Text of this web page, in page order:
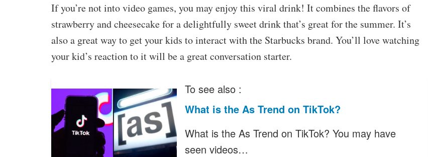
If you’re not into video games, you may enjoy this viral drink! It combines the flavors of
strawberry and cheesecake for a delightfully sweet drink that’s great for the summer. It’s
also a great way to get your kids to interact with the Starbucks brand. You’ll love watching
your kid’s reaction to it will be a great conversation starter.
To see also :
What is the As Trend on TikTok?
What is the As Trend on TikTok? You may have
seen videos…